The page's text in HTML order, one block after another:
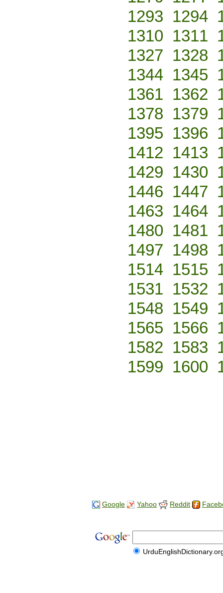
1293 1294
1310 1311
1327 1328
1344 1345
1361 1362
1378 1379
1395 1396
1412 1413
1429 1430
1446 1447
1463 1464
1480 1481
1497 1498
1514 1515
1531 1532
1548 1549
1565 1566
1582 1583
1599 1600
Google Yahoo Reddit